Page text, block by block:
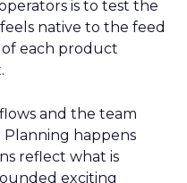
is to test the
native to the feed
each product
and the team
Planning happens
reflect what is
exciting